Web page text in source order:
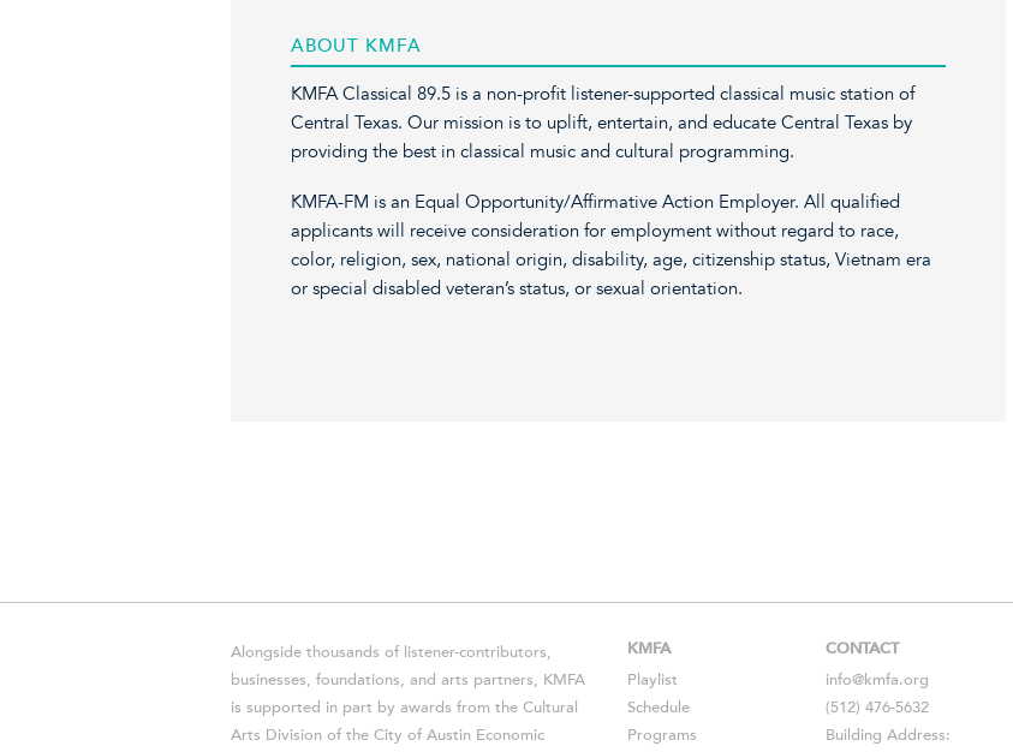
ABOUT KMFA
KMFA Classical 89.5 is a non-profit listener-supported classical music station of
Central Texas. Our mission is to uplift, entertain, and educate Central Texas by
providing the best in classical music and cultural programming.
KMFA-FM is an Equal Opportunity/Affirmative Action Employer. All qualified
applicants will receive consideration for employment without regard to race,
color, religion, sex, national origin, disability, age, citizenship status, Vietnam era
or special disabled veteran’s status, or sexual orientation.
Alongside thousands of listener-contributors,
businesses, foundations, and arts partners, KMFA
is supported in part by awards from the Cultural
Arts Division of the City of Austin Economic
KMFA
Playlist
Schedule
Programs
CONTACT
info@kmfa.org
(512) 476-5632
Building Address: